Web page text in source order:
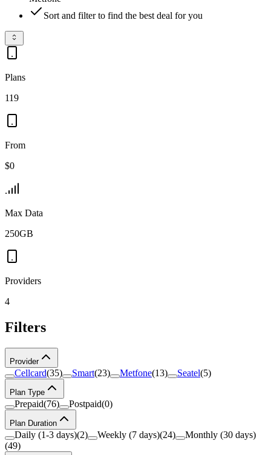
Sort and filter to find the best deal for you
Plans
119
From
$0
Max Data
250GB
Providers
4
Filters
Provider
Cellcard(35) Smart(23) Metfone(13) Seatel(5)
Plan Type
Prepaid(76) Postpaid(0)
Plan Duration
Daily (1-3 days)(2) Weekly (7 days)(24)
Monthly (30 days)
(49)